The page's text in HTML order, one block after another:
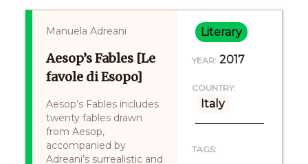
Manuela Adreani
Aesop’s Fables [Le
favole di Esopo]
Aesop’s Fables includes
twenty fables drawn
from Aesop,
accompanied by
Adreani’s surrealistic and
Literary
YEAR: 2017
COUNTRY:
Italy
TAGS: